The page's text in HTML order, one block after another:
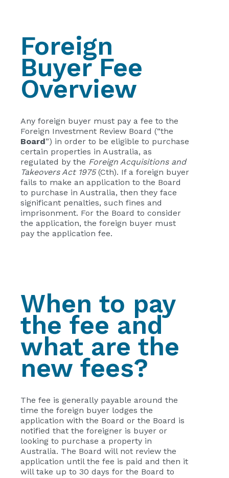
Foreign
Buyer Fee
Overview
Any foreign buyer must pay a fee to the
Foreign Investment Review Board (“the
Board”) in order to be eligible to purchase
certain properties in Australia, as
regulated by the Foreign Acquisitions and
Takeovers Act 1975(Cth). If a foreign buyer
fails to make an application to the Board
to purchase in Australia, then they face
significant penalties, such fines and
imprisonment. For the Board to consider
the application, the foreign buyer must
pay the application fee.
When to pay
the fee and
what are the
new fees?
The fee is generally payable around the
time the foreign buyer lodges the
application with the Board or the Board is
notified that the foreigner is buyer or
looking to purchase a property in
Australia. The Board will not review the
application until the fee is paid and then it
will take up to 30 days for the Board to